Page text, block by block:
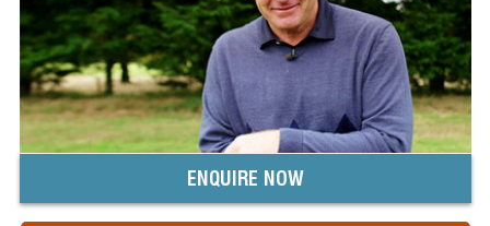
ENQUIRE NOW